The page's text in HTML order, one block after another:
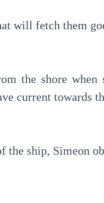
will fetch them
the shore
current towards
the ship, Simeon